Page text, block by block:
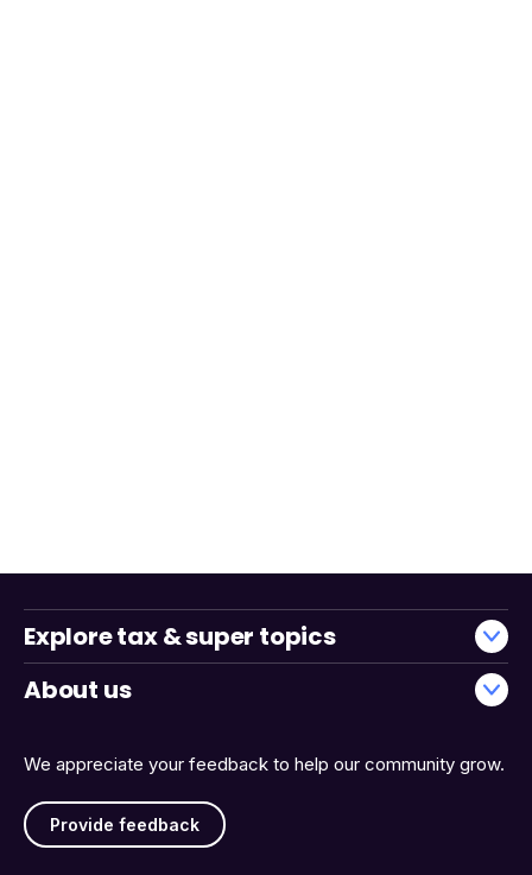
We appreciate your feedback to help our community grow.
Provide feedback
Explore tax & super topics
About us